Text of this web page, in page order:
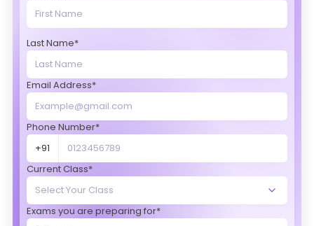
Last Name*
Email Address*
Phone Number*
+91
Current Class*
Exams you are preparing for*